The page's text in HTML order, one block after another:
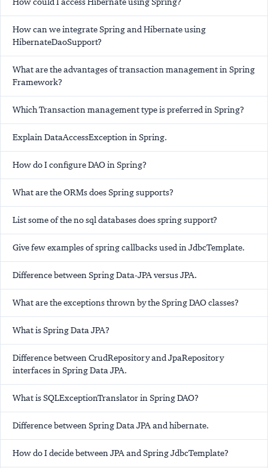
How can we integrate Spring and Hibernate using
HibernateDaoSupport?
What are the advantages of transaction management in Spring
Framework?
Which Transaction management type is preferred in Spring?
Explain DataAccessException in Spring.
How do I configure DAO in Spring?
What are the ORMs does Spring supports?
List some of the no sql databases does spring support?
Give few examples of spring callbacks used in JdbcTemplate.
Difference between Spring Data-JPA versus JPA.
What are the exceptions thrown by the Spring DAO classes?
What is Spring Data JPA?
Difference between CrudRepository and JpaRepository
interfaces in Spring Data JPA.
What is SQLExceptionTranslator in Spring DAO?
Difference between Spring Data JPA and hibernate.
How do I decide between JPA and Spring JdbcTemplate?